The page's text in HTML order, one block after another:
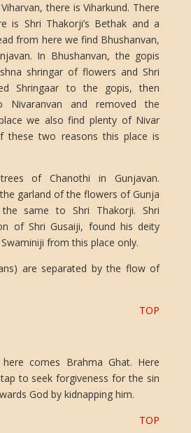
there is Viharkund. There
is Shri Thakorji’s Bethak and a
from here we find Bhushanvan,
In Bhushanvan, the gopis
shringar of flowers and Shri
Shringaar to the gopis, then
Nivaranvan and removed the
we also find plenty of Nivar
these two reasons this place is
of Chanothi in Gunjavan.
garland of the flowers of Gunja
same to Shri Thakorji. Shri
of Shri Gusaiji, found his deity
Swaminiji from this place only.
are separated by the flow of
TOP
comes Brahma Ghat. Here
to seek forgiveness for the sin
God by kidnapping him.
TOP